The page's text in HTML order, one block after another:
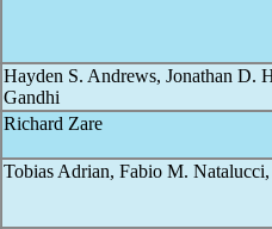
Hayden S. Andrews, Jonathan D.
Gandhi
Richard Zare
Tobias Adrian, Fabio M.